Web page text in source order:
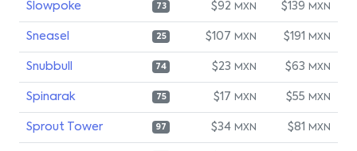
Slowpoke 73 $92 MXN $139 MXN
Sneasel 25 $107 MXN $191 MXN
Snubbull 74 $23 MXN $63 MXN
Spinarak 75 $17 MXN $55 MXN
Sprout Tower 97 $34 MXN $81 MXN